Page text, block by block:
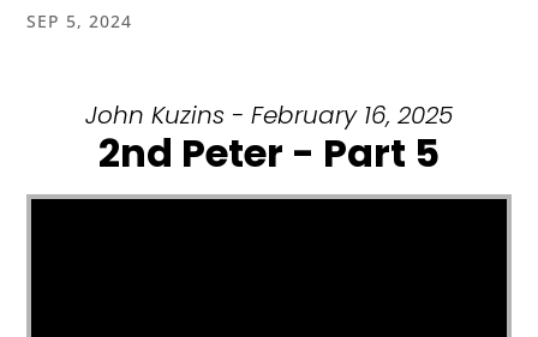
SEP 5, 2024
John Kuzins - February 16, 2025
2nd Peter - Part 5